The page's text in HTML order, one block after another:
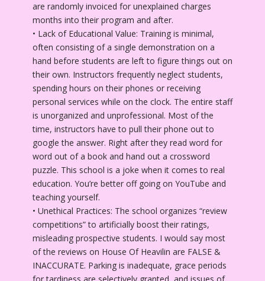
are randomly invoiced for unexplained charges
months into their program and after.
• Lack of Educational Value: Training is minimal,
often consisting of a single demonstration on a
hand before students are left to figure things out on
their own. Instructors frequently neglect students,
spending hours on their phones or receiving
personal services while on the clock. The entire staff
is unorganized and unprofessional. Most of the
time, instructors have to pull their phone out to
google the answer. Right after they read word for
word out of a book and hand out a crossword
puzzle. This school is a joke when it comes to real
education. You’re better off going on YouTube and
teaching yourself.
• Unethical Practices: The school organizes “review
competitions” to artificially boost their ratings,
misleading prospective students. I would say most
of the reviews on House Of Heavilin are FALSE &
INACCURATE. Parking is inadequate, grace periods